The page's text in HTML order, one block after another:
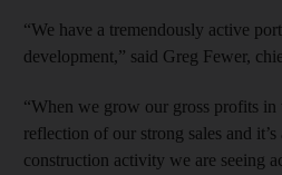
“We have a tremendously active
development,” said Greg Fewer,
“When we grow our gross profits in
reflection of our strong sales and
construction activity we are seeing